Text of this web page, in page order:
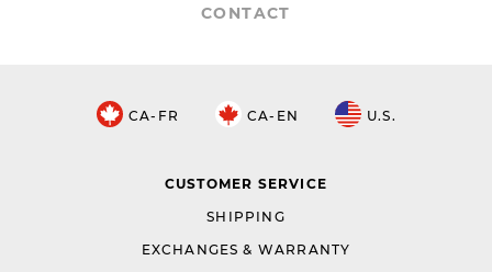
CONTACT
CA-FR CA-EN U.S.
CUSTOMER SERVICE
SHIPPING
EXCHANGES & WARRANTY